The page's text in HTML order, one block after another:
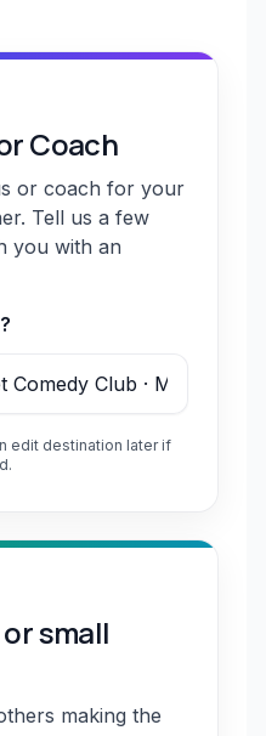
Coach
or coach for your
Tell us a few
you with an
edit destination later if
small
making the